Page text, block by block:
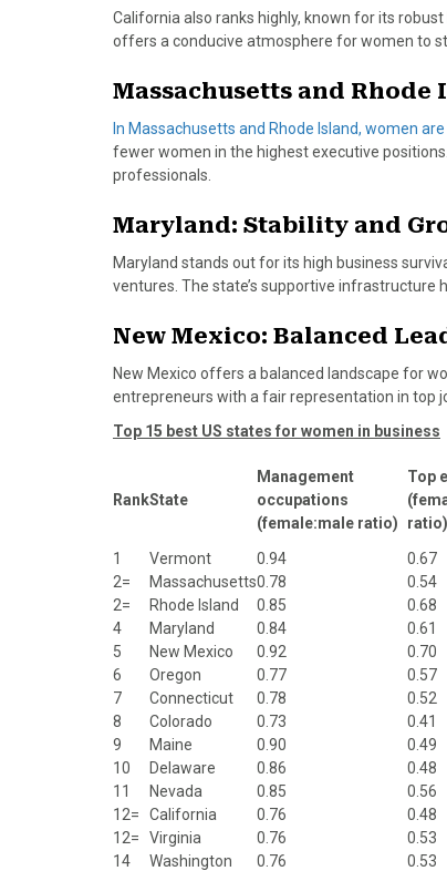
r
)
t
California also ranks highly, known for its
offers a conducive atmosphere for women to
Massachusetts and
In Massachusetts and Rhode Island, women
fewer women in the highest executive
professionals.
Maryland: Stability and
Maryland stands out for its high business
ventures. The state’s supportive infrastructure
New Mexico: Balanced
New Mexico offers a balanced landscape for
entrepreneurs with a fair representation in top
Top 15 best US states for women in business
RankState
Management
occupations
(female:male ratio)
Top
ratio)
1 Vermont 0.94 0.67
2=
Massachusetts0.78 0.54
2=
Rhode Island 0.85 0.68
4
Maryland 0.84 0.61
5
New Mexico 0.92 0.70
6
Oregon 0.77 0.57
7
Connecticut 0.78 0.52
8
Colorado 0.73 0.41
9
Maine 0.90 0.49
10
Delaware 0.86 0.48
11
Nevada 0.85 0.56
12=
California 0.76 0.48
12=
Virginia 0.76 0.53
14
Washington 0.76 0.53